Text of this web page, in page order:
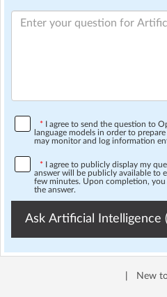
* I agree to send the question to
language models in order to
may monitor and log information
* I agree to publicly display my
answer will be publicly available to
few minutes. Upon completion,
the answer.
Ask Artificial Intelligence
New